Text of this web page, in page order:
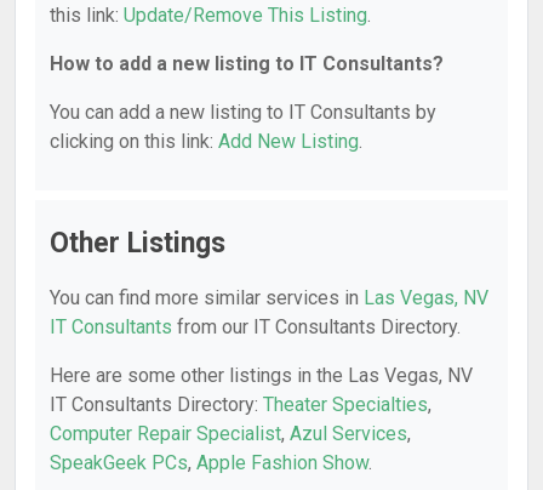
this link: Update/Remove This Listing.
How to add a new listing to IT Consultants?
You can add a new listing to IT Consultants by
clicking on this link: Add New Listing.
Other Listings
You can find more similar services in Las Vegas, NV
IT Consultants from our IT Consultants Directory.
Here are some other listings in the Las Vegas, NV
IT Consultants Directory: Theater Specialties,
Computer Repair Specialist, Azul Services,
SpeakGeek PCs, Apple Fashion Show.